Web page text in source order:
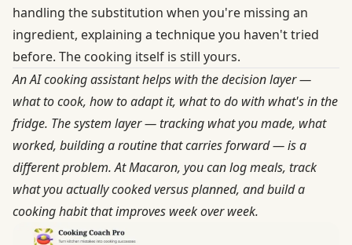
handling the substitution when you're missing an
ingredient, explaining a technique you haven't tried
before. The cooking itself is still yours.
An AI cooking assistant helps with the decision layer —
what to cook, how to adapt it, what to do with what's in the
fridge. The system layer — tracking what you made, what
worked, building a routine that carries forward — is a
different problem. AtMacaron, you can log meals, track
what you actually cooked versus planned, and build a
cooking habit that improves week over week.